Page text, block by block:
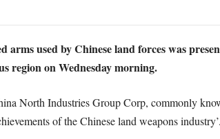
arms used by Chinese land forces was
region on Wednesday morning.
North Industries Group Corp, commonly
of the Chinese land weapons industry’.